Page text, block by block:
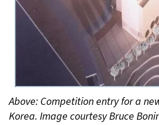
Above: Competition entry for a
Korea. Image courtesy Bruce